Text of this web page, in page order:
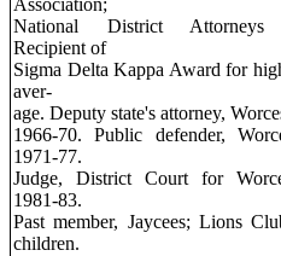
Association;
National District Attorneys
Recipient of
Sigma Delta Kappa Award for
aver-
age. Deputy state's attorney,
1966-70. Public defender,
1971-77.
Judge, District Court for
1981-83.
Past member, Jaycees; Lions
children.